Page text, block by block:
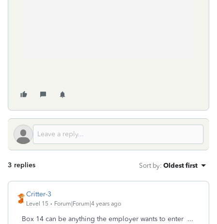
3 replies Sort by: Oldest first
Critter-3
Level 15 Forum|Forum|4 years ago
Box 14 can be anything the employer wants to enter ...